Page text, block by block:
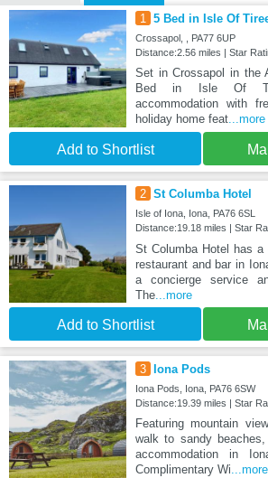
1 5 Bed in Isle Of
Crossapol, , PA77 6UP
Distance:2.56 miles | Star
Set in Crossapol in the
Bed in Isle Of
accommodation with
holiday home feat...more
Add to Shortlist
2 St Columba Hotel
Isle of Iona, Iona, PA76 6SL
Distance:19.18 miles | Star
St Columba Hotel has a
restaurant and bar in
a concierge service
The...more
Add to Shortlist
3 Iona Pods
Iona Pods, Iona, PA76 6SW
Distance:19.39 miles | Star
Featuring mountain
walk to sandy
accommodation in
Complimentary Wi...more